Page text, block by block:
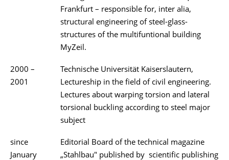
Frankfurt – responsible for, inter alia,
structural engineering of steel-glass-
structures of the multifuntional building
MyZeil.
2000 –
2001
Technische Universität Kaiserslautern,
Lectureship in the field of civil engineering.
Lectures about warping torsion and lateral
torsional buckling according to steel major
subject
since
January
Editorial Board of the technical magazine
„Stahlbau" published by scientific publishing